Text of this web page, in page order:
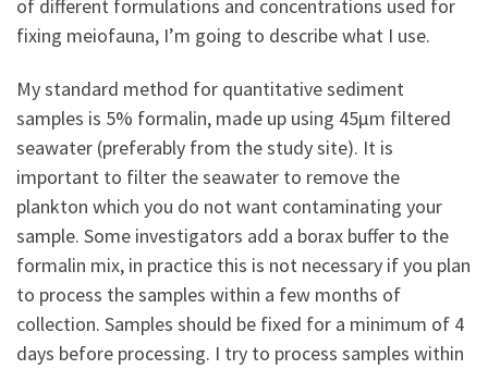
of different formulations and concentrations used for
fixing meiofauna, I’m going to describe what I use.
My standard method for quantitative sediment
samples is 5% formalin, made up using 45µm filtered
seawater (preferably from the study site). It is
important to filter the seawater to remove the
plankton which you do not want contaminating your
sample. Some investigators add a borax buffer to the
formalin mix, in practice this is not necessary if you plan
to process the samples within a few months of
collection. Samples should be fixed for a minimum of 4
days before processing. I try to process samples within